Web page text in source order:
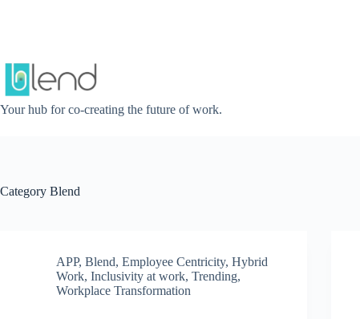
Your hub for co-creating the future of work.
Category Blend
APP, Blend, Employee Centricity, Hybrid
Work, Inclusivity at work, Trending,
Workplace Transformation